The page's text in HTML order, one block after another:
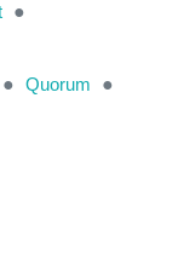
●
● Quorum ●